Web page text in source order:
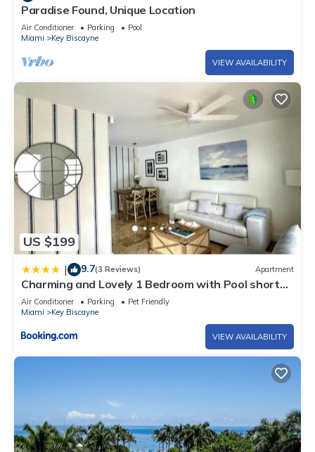
Paradise Found, Unique Location
Air Conditioner Parking
Pool
Miami
Key Biscayne
VIEW AVAILABILITY
US $199
| 9.7(3 Reviews) Apartment
Charming and Lovely 1 Bedroom with Pool short
walk from the beach
Air Conditioner Parking
Pet Friendly
Miami
Key Biscayne
VIEW AVAILABILITY